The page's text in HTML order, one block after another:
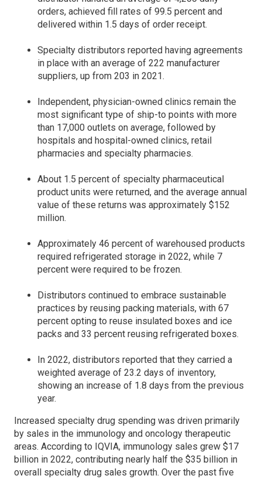
orders, achieved fill rates of 99.5 percent and
delivered within 1.5 days of order receipt.
Specialty distributors reported having agreements
in place with an average of 222 manufacturer
suppliers, up from 203 in 2021.
Independent, physician-owned clinics remain the
most significant type of ship-to points with more
than 17,000 outlets on average, followed by
hospitals and hospital-owned clinics, retail
pharmacies and specialty pharmacies.
About 1.5 percent of specialty pharmaceutical
product units were returned, and the average annual
value of these returns was approximately $152
million.
Approximately 46 percent of warehoused products
required refrigerated storage in 2022, while 7
percent were required to be frozen.
Distributors continued to embrace sustainable
practices by reusing packing materials, with 67
percent opting to reuse insulated boxes and ice
packs and 33 percent reusing refrigerated boxes.
In 2022, distributors reported that they carried a
weighted average of 23.2 days of inventory,
showing an increase of 1.8 days from the previous
year.
Increased specialty drug spending was driven primarily
by sales in the immunology and oncology therapeutic
areas. According to IQVIA, immunology sales grew $17
billion in 2022, contributing nearly half the $35 billion in
overall specialty drug sales growth. Over the past five